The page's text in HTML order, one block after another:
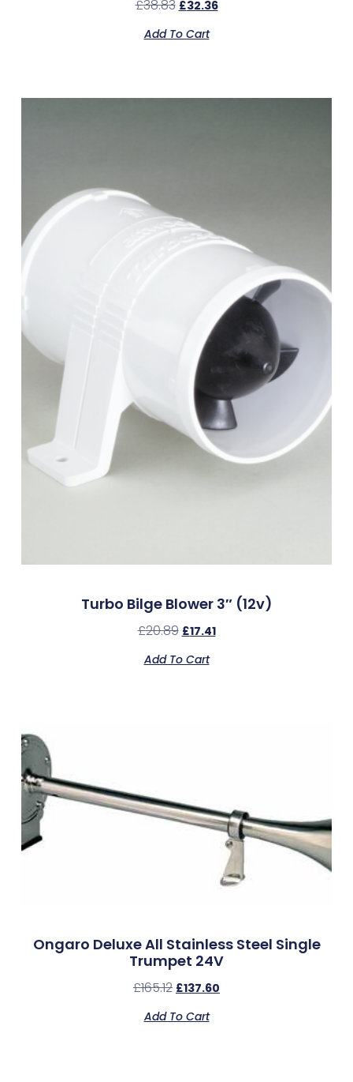
£38.83 £32.36
Add To Cart
Turbo Bilge Blower 3″ (12v)
£20.89 £17.41
Add To Cart
Ongaro Deluxe All Stainless Steel Single
Trumpet 24V
£165.12 £137.60
Add To Cart